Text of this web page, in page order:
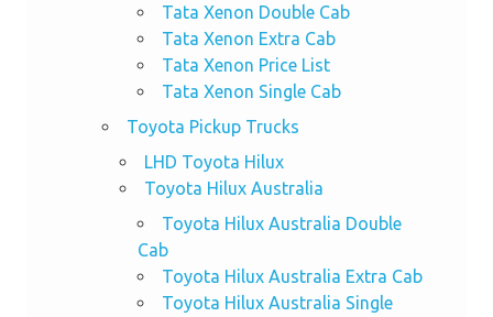
Tata Xenon Double Cab
Tata Xenon Extra Cab
Tata Xenon Price List
Tata Xenon Single Cab
Toyota Pickup Trucks
LHD Toyota Hilux
Toyota Hilux Australia
Toyota Hilux Australia Double
Cab
Toyota Hilux Australia Extra Cab
Toyota Hilux Australia Single